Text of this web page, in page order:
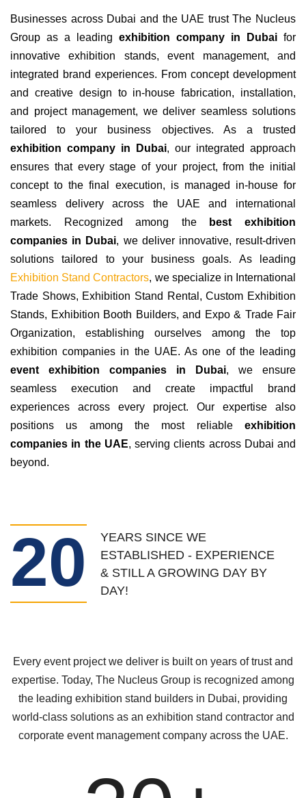
Businesses across Dubai and the UAE trust The Nucleus
Group as a leading exhibition company in Dubai for
innovative exhibition stands, event management, and
integrated brand experiences. From concept development
and creative design to in-house fabrication, installation,
and project management, we deliver seamless solutions
tailored to your business objectives.
As a trusted
exhibition company in Dubai, our integrated approach
ensures that every stage of your project, from the initial
concept to the final execution, is managed in-house for
seamless delivery across the UAE and international
markets. Recognized among the
best exhibition
companies in Dubai, we deliver innovative, result-driven
solutions tailored to your business goals. As leading
Exhibition Stand Contractors, we specialize in International
Trade Shows, Exhibition Stand Rental, Custom Exhibition
Stands, Exhibition Booth Builders, and Expo & Trade Fair
Organization, establishing ourselves among the top
exhibition companies in the UAE. As one of the leading
event exhibition companies in Dubai, we ensure
seamless execution and create impactful brand
experiences across every project. Our expertise also
positions us among the most reliable exhibition
companies in the UAE, serving clients across Dubai and
beyond.
20
YEARS SINCE WE
ESTABLISHED - EXPERIENCE
& STILL A GROWING DAY BY
DAY!
Every event project we deliver is built on years of trust and
expertise. Today, The Nucleus Group is recognized among
the leading exhibition stand builders in Dubai, providing
world-class solutions as an exhibition stand contractor and
corporate event management company across the UAE.